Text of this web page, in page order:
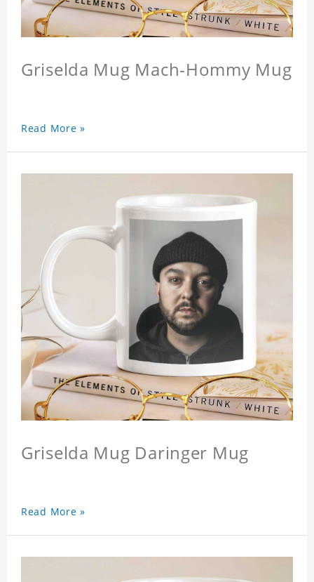
Griselda Mug Mach-Hommy Mug
Read More »
Griselda Mug Daringer Mug
Read More »